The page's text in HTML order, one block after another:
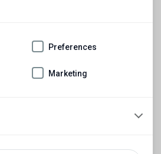
Preferences
Marketing